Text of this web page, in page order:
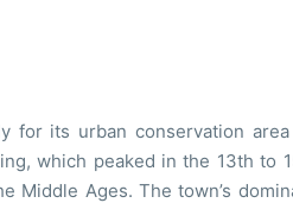
for its urban conservation area
which peaked in the 13th to
Middle Ages. The town’s